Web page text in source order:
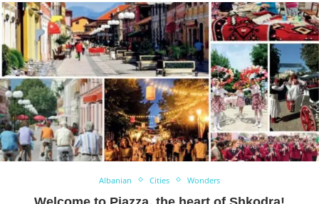
Albanian Cities Wonders